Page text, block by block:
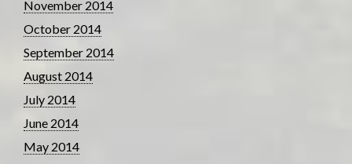
November 2014
October 2014
September 2014
August 2014
July 2014
June 2014
May 2014